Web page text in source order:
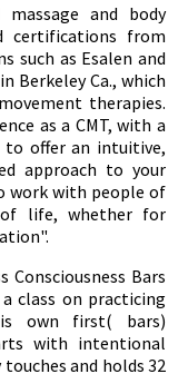
and body
certifications from
such as Esalen and
Berkeley Ca., which
therapies.
as a CMT, with a
to offer an intuitive,
approach to your
work with people of
of life, whether for
Consciousness Bars
class on practicing
own first( bars)
with intentional
and holds 32